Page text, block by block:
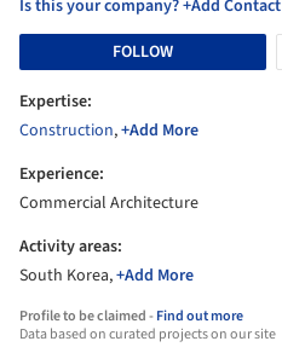
Is this your company? +Add Contact
FOLLOW
Expertise:
Construction,+Add More
Experience:
Commercial Architecture
Activity areas:
South Korea,+Add More
Profile to be claimed -Find out more
Data based on curated projects on our site